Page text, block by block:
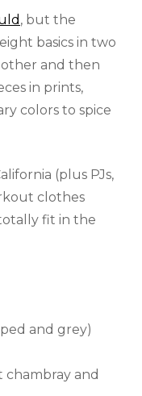
, but the
basics in two
and then
in prints,
colors to spice
(plus PJs,
clothes
fit in the
and grey)
and